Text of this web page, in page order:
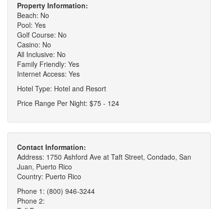
Property Information:
Beach: No
Pool: Yes
Golf Course: No
Casino: No
All Inclusive: No
Family Friendly: Yes
Internet Access: Yes
Hotel Type: Hotel and Resort
Price Range Per Night: $75 - 124
Contact Information:
Address: 1750 Ashford Ave at Taft Street, Condado, San
Juan, Puerto Rico
Country: Puerto Rico
Phone 1: (800) 946-3244
Phone 2: